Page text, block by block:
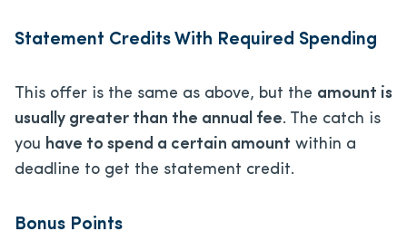
Statement Credits With Required Spending
This offer is the same as above, but the amount is
usually greater than the annual fee. The catch is
you have to spend a certain amount within a
deadline to get the statement credit.
Bonus Points